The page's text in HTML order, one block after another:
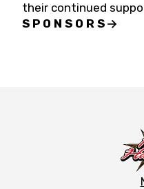
their continued
SPONSORS